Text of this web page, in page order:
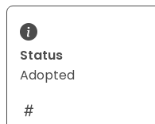
Status
Adopted